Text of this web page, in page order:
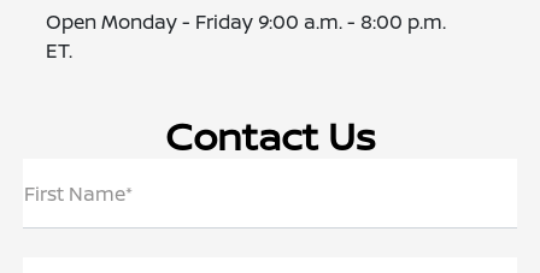
Open Monday - Friday 9:00 a.m. - 8:00 p.m.
ET.
Contact Us
First Name*